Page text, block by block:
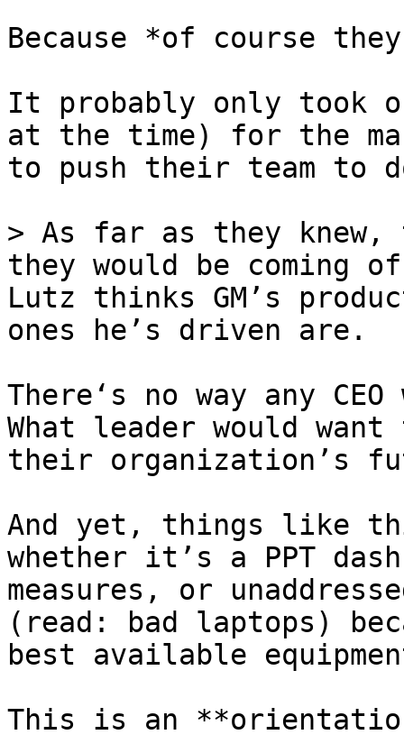
Because *of course
It probably only took
at the time) for the
to push their team to
> As far as they knew,
they would be coming
Lutz thinks GM’s
ones he’s driven are.
There‘s no way any
What leader would
their organization’s
And yet, things like
whether it’s a PPT
measures, or
(read: bad laptops)
best available
This is an